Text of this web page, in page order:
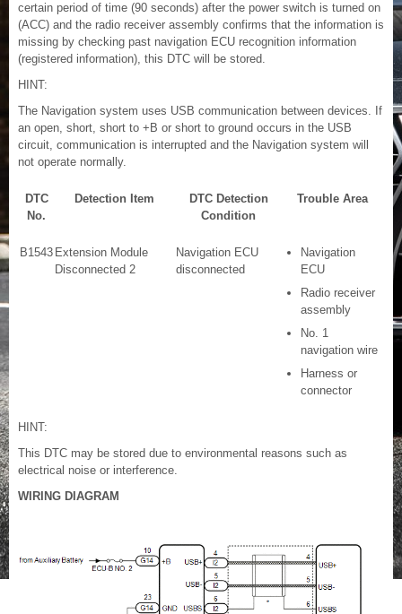
certain period of time (90 seconds) after the power switch is turned on
(ACC) and the radio receiver assembly confirms that the information is
missing by checking past navigation ECU recognition information
(registered information), this DTC will be stored.
HINT:
The Navigation system uses USB communication between devices. If
an open, short, short to +B or short to ground occurs in the USB
circuit, communication is interrupted and the Navigation system will
not operate normally.
DTC
No.
Detection Item
DTC Detection
Condition
Trouble Area
B1543 Extension Module
Disconnected 2
Navigation ECU
disconnected
Navigation
ECU
Radio receiver
assembly
No. 1
navigation wire
Harness or
connector
HINT:
This DTC may be stored due to environmental reasons such as
electrical noise or interference.
WIRING DIAGRAM